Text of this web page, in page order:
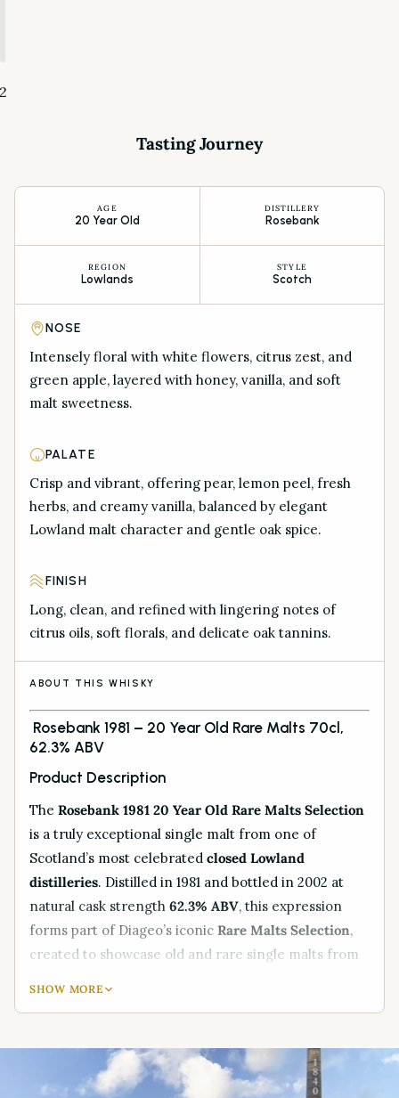
2
Tasting Journey
AGE
20 Year Old
DISTILLERY
Rosebank
REGION
Lowlands
STYLE
Scotch
NOSE
Intensely floral with white flowers, citrus zest, and
green apple, layered with honey, vanilla, and soft
malt sweetness.
PALATE
Crisp and vibrant, offering pear, lemon peel, fresh
herbs, and creamy vanilla, balanced by elegant
Lowland malt character and gentle oak spice.
FINISH
Long, clean, and refined with lingering notes of
citrus oils, soft florals, and delicate oak tannins.
ABOUT THIS WHISKY
Rosebank 1981 – 20 Year Old Rare Malts 70cl,
62.3% ABV
Product Description
The Rosebank 1981 20 Year Old Rare Malts Selection
is a truly exceptional single malt from one of
Scotland’s most celebrated closed Lowland
distilleries. Distilled in 1981 and bottled in 2002 at
natural cask strength 62.3% ABV, this expression
forms part of Diageo’s iconic Rare Malts Selection,
created to showcase old and rare single malts from
Known as the“King of the Lowlands,”Rosebank was
sought-after closed distilleries in the whisky world.
This Rare Malts bottling captures the
floral elegance,
SHOW MORE